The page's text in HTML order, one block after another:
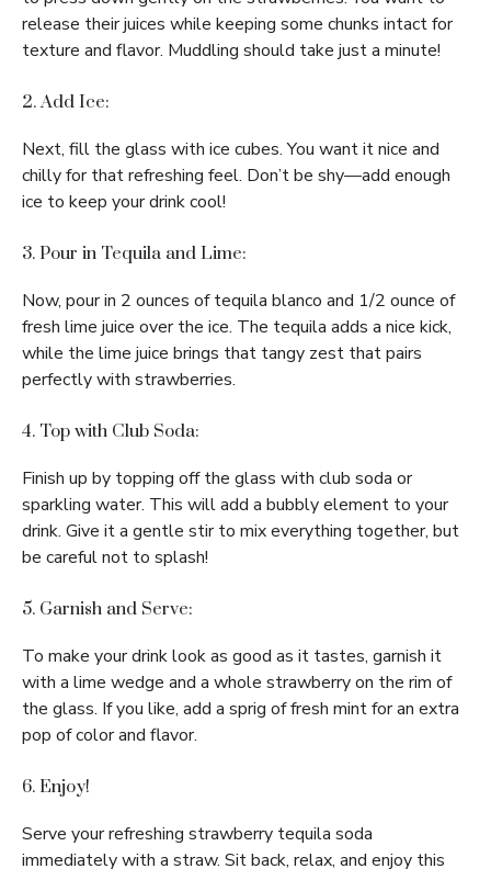
release their juices while keeping some chunks intact for
texture and flavor. Muddling should take just a minute!
2. Add Ice:
Next, fill the glass with ice cubes. You want it nice and
chilly for that refreshing feel. Don’t be shy—add enough
ice to keep your drink cool!
3. Pour in Tequila and Lime:
Now, pour in 2 ounces of tequila blanco and 1/2 ounce of
fresh lime juice over the ice. The tequila adds a nice kick,
while the lime juice brings that tangy zest that pairs
perfectly with strawberries.
4. Top with Club Soda:
Finish up by topping off the glass with club soda or
sparkling water. This will add a bubbly element to your
drink. Give it a gentle stir to mix everything together, but
be careful not to splash!
5. Garnish and Serve:
To make your drink look as good as it tastes, garnish it
with a lime wedge and a whole strawberry on the rim of
the glass. If you like, add a sprig of fresh mint for an extra
pop of color and flavor.
6. Enjoy!
Serve your refreshing strawberry tequila soda
immediately with a straw. Sit back, relax, and enjoy this